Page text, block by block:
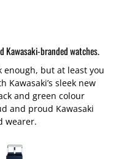
Kawasaki-branded watches.
enough, but at least you
sleek new
and green colour
and proud Kawasaki
wearer.